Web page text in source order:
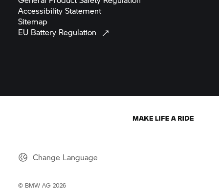
AccessibilityStatement
Sitemap
EU Battery Regulation
Change Language
© BMW AG 2026